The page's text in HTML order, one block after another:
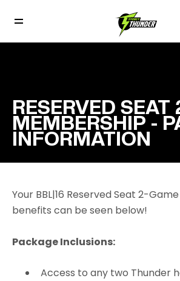
RESERVED SEAT
MEMBERSHIP -
INFORMATION
Your BBL|16 Reserved Seat 2-
benefits can be seen below!
Package Inclusions:
Access to any two Thunder